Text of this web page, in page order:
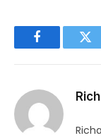
Facebook